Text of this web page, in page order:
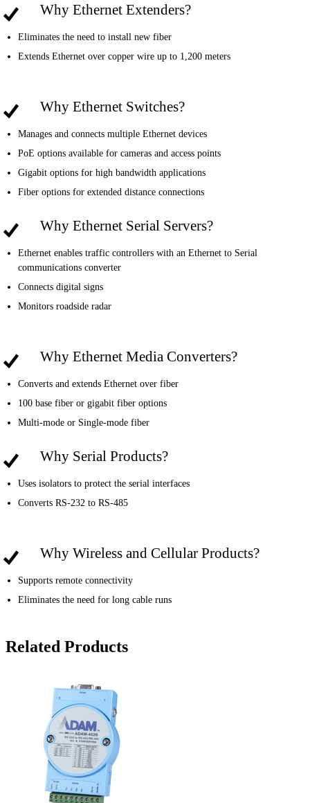
Why Ethernet Extenders?
Eliminates the need to install new fiber
Extends Ethernet over copper wire up to 1,200 meters
Why Ethernet Switches?
Manages and connects multiple Ethernet devices
PoE options available for cameras and access points
Gigabit options for high bandwidth applications
Fiber options for extended distance connections
Why Ethernet Serial Servers?
Ethernet enables traffic controllers with an Ethernet to Serial
communications converter
Connects digital signs
Monitors roadside radar
Why Ethernet Media Converters?
Converts and extends Ethernet over fiber
100 base fiber or gigabit fiber options
Multi-mode or Single-mode fiber
Why Serial Products?
Uses isolators to protect the serial interfaces
Converts RS-232 to RS-485
Why Wireless and Cellular Products?
Supports remote connectivity
Eliminates the need for long cable runs
Related Products